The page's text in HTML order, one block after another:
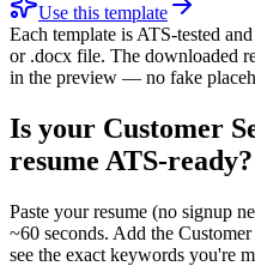
Use this template
Each template is ATS-tested
or .docx file. The downloaded
in the preview — no fake
Is your Customer
resume ATS-
Paste your resume (no signup
~60 seconds. Add the
see the exact keywords you're